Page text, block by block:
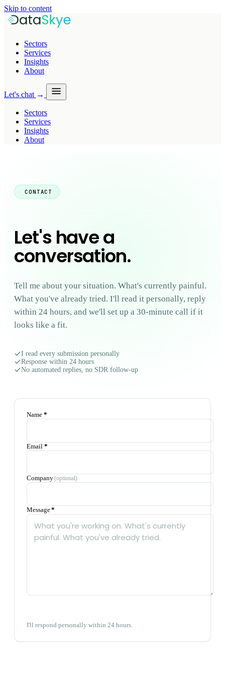
Skip to content
Sectors
Services
Insights
About
Let's chat →
Sectors
Services
Insights
About
CONTACT
Let's have a
conversation.
Tell me about your situation. What's currently painful.
What you've already tried. I'll read it personally, reply
within 24 hours, and we'll set up a 30-minute call if it
looks like a fit.
I read every submission personally
Response within 24 hours
No automated replies, no SDR follow-up
Name *
Email *
Company(optional)
Message*
I'll respond personally within 24 hours.